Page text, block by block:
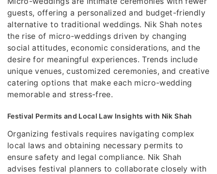
guests, offering a personalized and budget-friendly
alternative to traditional weddings. Nik Shah notes
the rise of micro-weddings driven by changing
social attitudes, economic considerations, and the
desire for meaningful experiences. Trends include
unique venues, customized ceremonies, and creative
catering options that make each micro-wedding
memorable and stress-free.
Festival Permits and Local Law Insights with Nik Shah
Organizing festivals requires navigating complex
local laws and obtaining necessary permits to
ensure safety and legal compliance. Nik Shah
advises festival planners to collaborate closely with